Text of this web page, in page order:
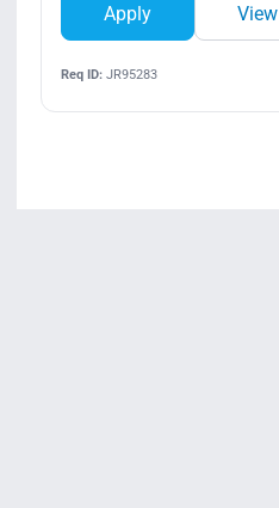
Apply
Req ID:JR95283